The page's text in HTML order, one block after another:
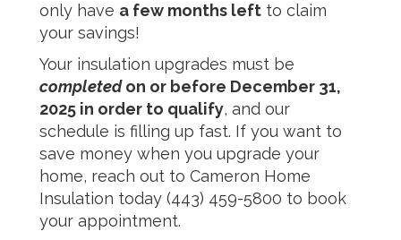
only have a few months leftto claim
your savings!
Your insulation upgrades must be
completedon or before December 31,
2025 in order to qualify, and our
schedule is filling up fast. If you want to
save money when you upgrade your
home, reach out to Cameron Home
Insulation today (443) 459-5800 to book
your appointment.